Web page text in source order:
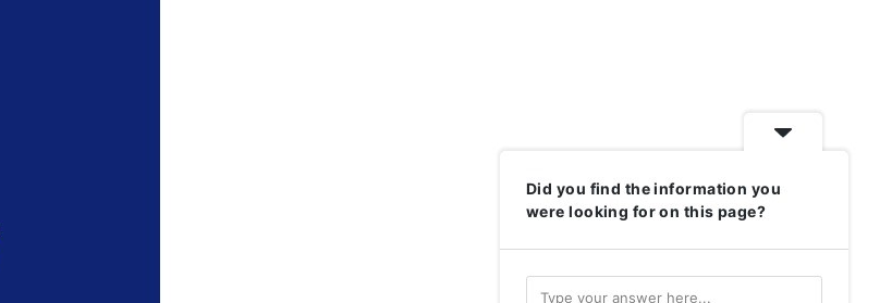
Did you find the information you
were looking for on this page?